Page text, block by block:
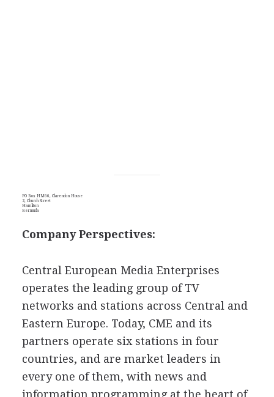
PO Box HM66, Clarendon House
2, Church Street
Hamilton
Bermuda
Company Perspectives:
Central European Media Enterprises
operates the leading group of TV
networks and stations across Central and
Eastern Europe. Today, CME and its
partners operate six stations in four
countries, and are market leaders in
every one of them, with news and
information programming at the heart of